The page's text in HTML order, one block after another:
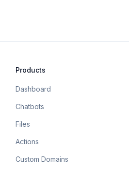
Products
Dashboard
Chatbots
Files
Actions
Custom Domains